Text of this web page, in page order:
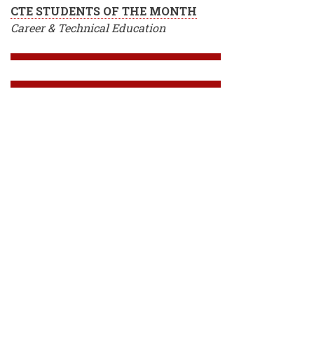
CTE STUDENTS OF THE MONTH
Career & Technical Education